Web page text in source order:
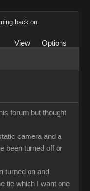
back on.
View
Options
forum but thought
camera and a
been turned off or
turned on and
tie which I want one